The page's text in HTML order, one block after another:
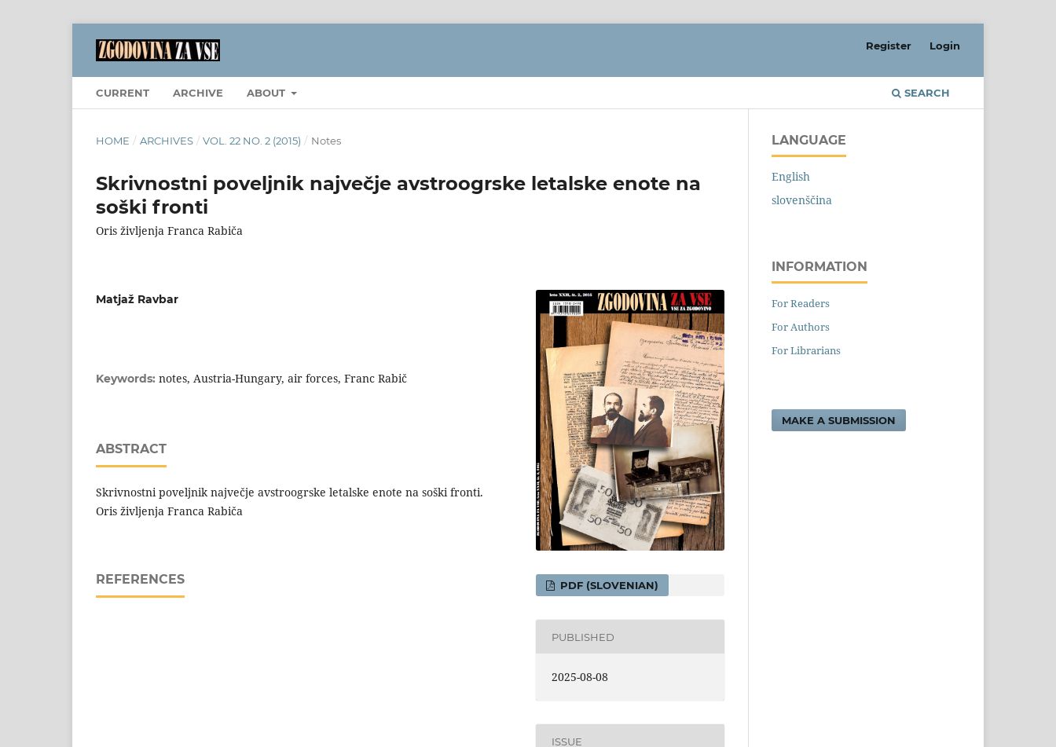
CURRENT ARCHIVE ABOUT SEARCH
Register Login
HOME / ARCHIVES / VOL. 22 NO. 2 (2015) / Notes
Skrivnostni poveljnik največje avstroogrske letalske enote na
soški fronti
Oris življenja Franca Rabiča
Matjaž Ravbar
Keywords: notes, Austria-Hungary, air forces, Franc Rabič
ABSTRACT
Skrivnostni poveljnik največje avstroogrske letalske enote na soški fronti.
Oris življenja Franca Rabiča
REFERENCES PDF (SLOVENIAN)
PUBLISHED
2025-08-08
ISSUE
LANGUAGE
English
slovenščina
INFORMATION
For Readers
For Authors
For Librarians
MAKE A SUBMISSION